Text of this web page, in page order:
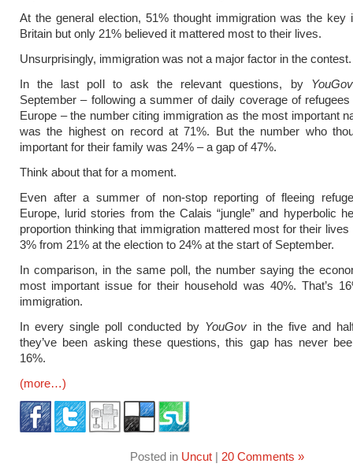
At the general election, 51% thought immigration was the key
Britain but only 21% believed it mattered most to their lives.
Unsurprisingly, immigration was not a major factor in the contest.
In the last poll to ask the relevant questions, by YouGov
September – following a summer of daily coverage of
Europe – the number citing immigration as the most important
was the highest on record at 71%. But the number who
important for their family was 24% – a gap of 47%.
Think about that for a moment.
Even after a summer of non-stop reporting of fleeing
Europe, lurid stories from the Calais “jungle” and hyperbolic
proportion thinking that immigration mattered most for their
3% from 21% at the election to 24% at the start of September.
In comparison, in the same poll, the number saying the
most important issue for their household was 40%. That’s
immigration.
In every single poll conducted by YouGov in the five and
they’ve been asking these questions, this gap has never
16%.
(more…)
Posted in Uncut| 20 Comments »